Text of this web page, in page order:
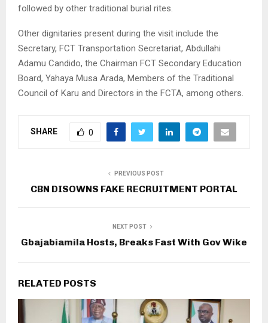
followed by other traditional burial rites.
Other dignitaries present during the visit include the
Secretary, FCT Transportation Secretariat, Abdullahi
Adamu Candido, the Chairman FCT Secondary Education
Board, Yahaya Musa Arada, Members of the Traditional
Council of Karu and Directors in the FCTA, among others.
SHARE 0
PREVIOUS POST
CBN DISOWNS FAKE RECRUITMENT PORTAL
NEXT POST
Gbajabiamila Hosts, Breaks Fast With Gov Wike
RELATED POSTS